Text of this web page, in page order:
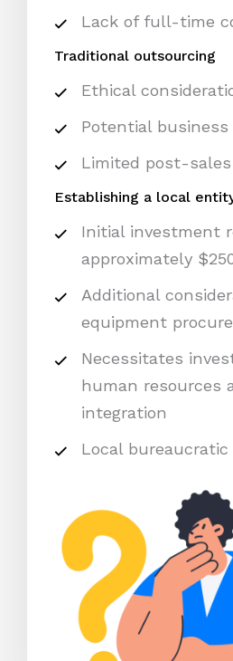
Lack of full-time
Traditional outsourcing
Ethical
Potential business
Limited post-
Establishing a local
Initial investment
approximately
Additional
equipment
Necessitates
human resources
integration
Local